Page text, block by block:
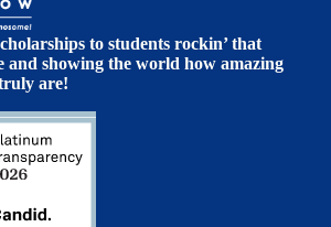
to students rockin’ that
and showing the world how amazing
are!